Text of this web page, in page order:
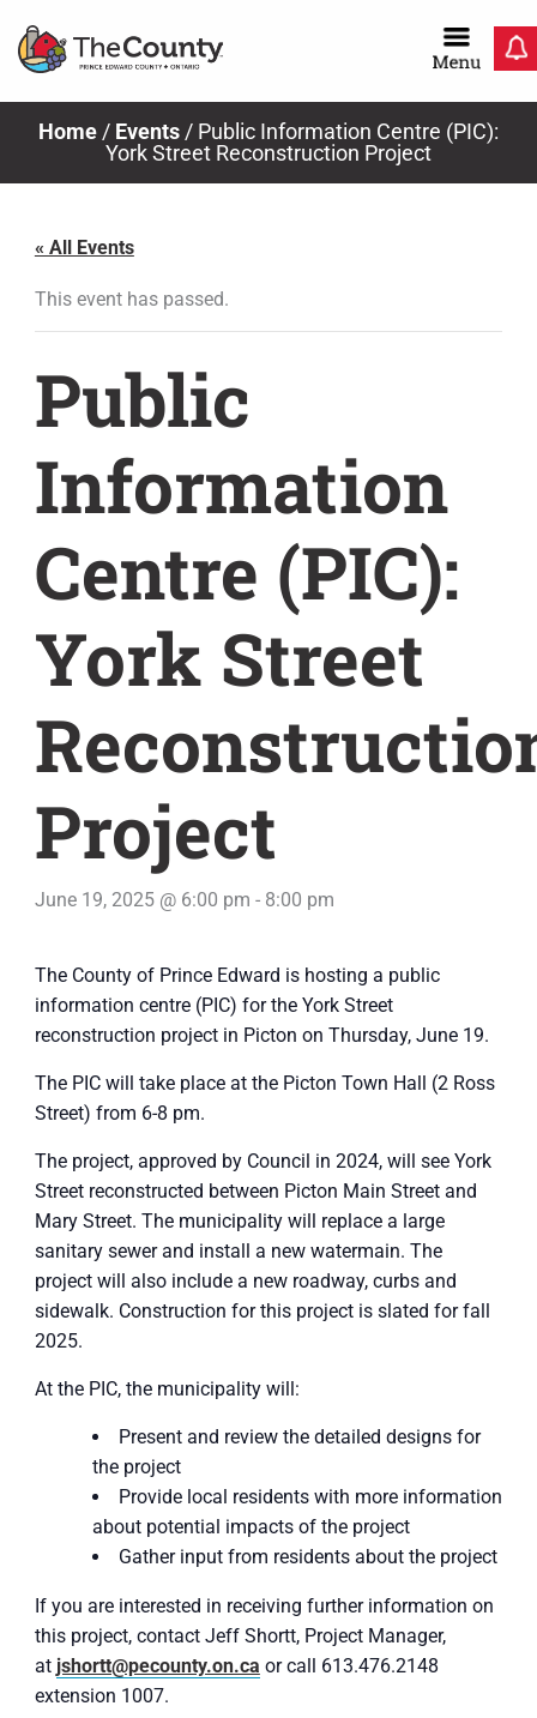
Home / Events / Public Information Centre (PIC):
York Street Reconstruction Project
« All Events
This event has passed.
Public
Information
Centre (PIC):
York Street
Project
June 19, 2025 @ 6:00 pm - 8:00 pm
The County of Prince Edward is hosting a public
information centre (PIC) for the York Street
reconstruction project in Picton on Thursday, June 19.
The PIC will take place at the Picton Town Hall (2 Ross
Street) from 6-8 pm.
The project, approved by Council in 2024, will see York
Street reconstructed between Picton Main Street and
Mary Street. The municipality will replace a large
sanitary sewer and install a new watermain. The
project will also include a new roadway, curbs and
sidewalk. Construction for this project is slated for fall
2025.
At the PIC, the municipality will:
Present and review the detailed designs for
the project
Provide local residents with more information
about potential impacts of the project
Gather input from residents about the project
If you are interested in receiving further information on
this project, contact Jeff Shortt, Project Manager,
at jshortt@pecounty.on.ca or call 613.476.2148
extension 1007.